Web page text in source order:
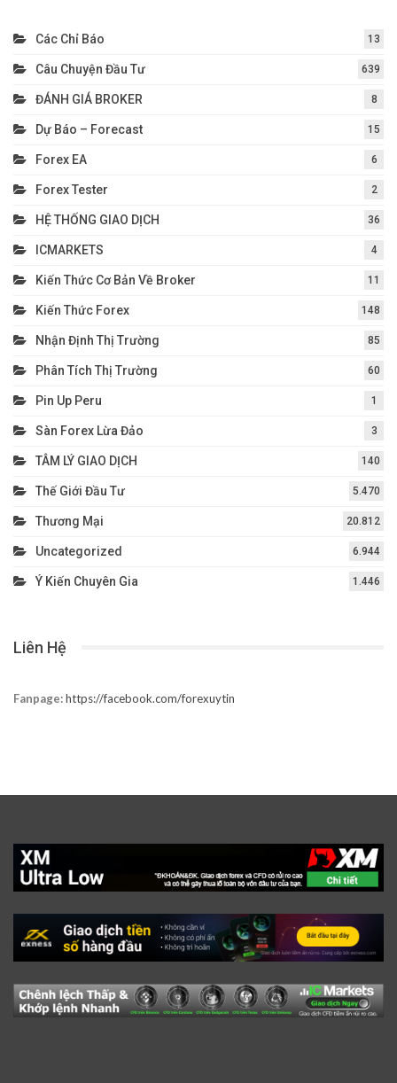
Các Chỉ Báo 13
Câu Chuyện Đầu Tư 639
ĐÁNH GIÁ BROKER 8
Dự Báo – Forecast 15
Forex EA 6
Forex Tester 2
HỆ THỐNG GIAO DỊCH 36
ICMARKETS 4
Kiến Thức Cơ Bản Về Broker 11
Kiến Thức Forex 148
Nhận Định Thị Trường 85
Phân Tích Thị Trường 60
Pin Up Peru 1
Sàn Forex Lừa Đảo 3
TÂM LÝ GIAO DỊCH 140
Thế Giới Đầu Tư 5.470
Thương Mại 20.812
Uncategorized 6.944
Ý Kiến Chuyên Gia 1.446
Liên Hệ
Fanpage:https://facebook.com/forexuytin